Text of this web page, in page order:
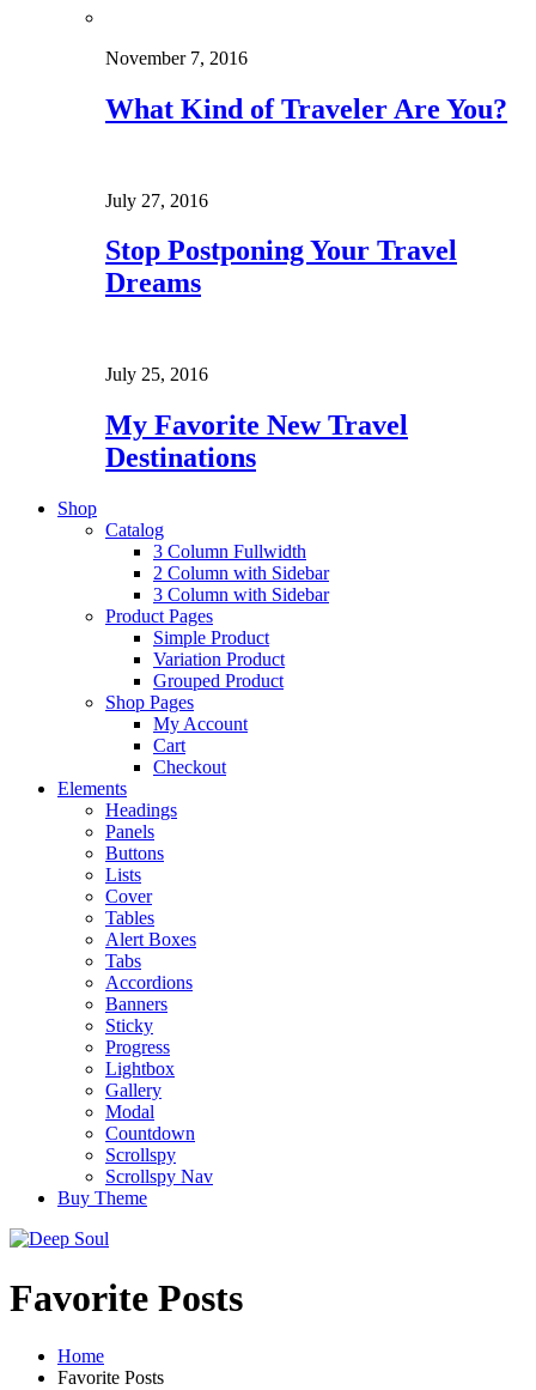
November 7, 2016
What Kind of Traveler Are You?
July 27, 2016
Stop Postponing Your Travel
Dreams
July 25, 2016
My Favorite New Travel
Destinations
Shop
Catalog
3 Column Fullwidth
2 Column with Sidebar
3 Column with Sidebar
Product Pages
Simple Product
Variation Product
Grouped Product
Shop Pages
My Account
Cart
Checkout
Elements
Headings
Panels
Buttons
Lists
Cover
Tables
Alert Boxes
Tabs
Accordions
Banners
Sticky
Progress
Lightbox
Gallery
Modal
Countdown
Scrollspy
Scrollspy Nav
Buy Theme
Favorite Posts
Home
Favorite Posts